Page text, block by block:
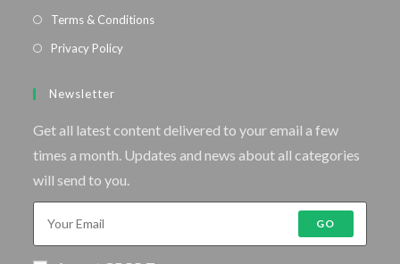
Terms & Conditions
Privacy Policy
Newsletter
Get all latest content delivered to your email a few
times a month. Updates and news about all categories
will send to you.
GO